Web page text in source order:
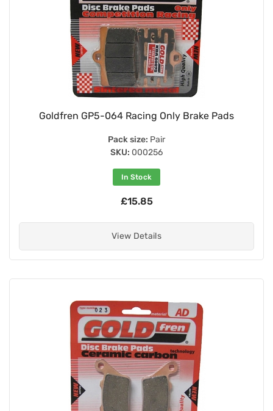
Goldfren GP5-064 Racing Only Brake Pads
Pack size: Pair
SKU: 000256
In Stock
£15.85
View Details